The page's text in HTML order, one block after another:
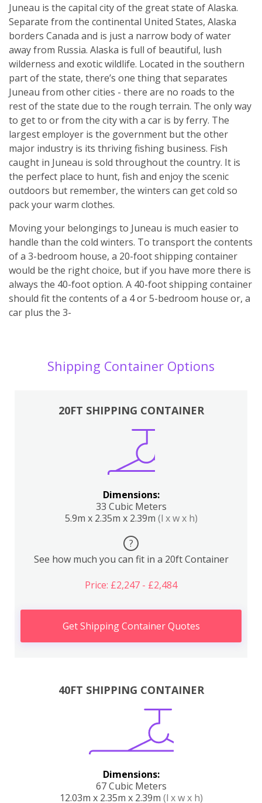
Juneau is the capital city of the great state of Alaska.
Separate from the continental United States, Alaska
borders Canada and is just a narrow body of water
away from Russia. Alaska is full of beautiful, lush
wilderness and exotic wildlife. Located in the southern
part of the state, there’s one thing that separates
Juneau from other cities - there are no roads to the
rest of the state due to the rough terrain. The only way
to get to or from the city with a car is by ferry. The
largest employer is the government but the other
major industry is its thriving fishing business. Fish
caught in Juneau is sold throughout the country. It is
the perfect place to hunt, fish and enjoy the scenic
outdoors but remember, the winters can get cold so
pack your warm clothes.
Moving your belongings to Juneau is much easier to
handle than the cold winters. To transport the contents
of a 3-bedroom house, a 20-foot shipping container
would be the right choice, but if you have more there is
always the 40-foot option. A 40-foot shipping container
should fit the contents of a 4 or 5-bedroom house or, a
car plus the 3-
Shipping Container Options
20FT SHIPPING CONTAINER
Dimensions:
33 Cubic Meters
5.9m x 2.35m x 2.39m (l x w x h)
?
See how much you can fit in a 20ft Container
Price: £2,247 - £2,484
Get Shipping Container Quotes
40FT SHIPPING CONTAINER
Dimensions:
67 Cubic Meters
12.03m x 2.35m x 2.39m (l x w x h)